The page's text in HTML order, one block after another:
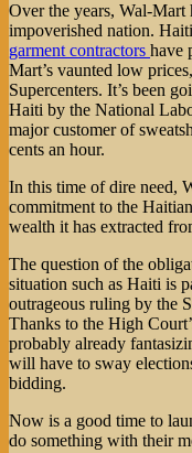
Over the years, Wal-Mart
impoverished nation.
garment contractors have
Mart’s vaunted low
Supercenters. It’s been
Haiti by the National
major customer of
cents an hour.
In this time of dire need,
commitment to the
wealth it has extracted
The question of the
situation such as Haiti is
outrageous ruling by the
Thanks to the High
probably already
will have to sway
bidding.
Now is a good time to
do something with their